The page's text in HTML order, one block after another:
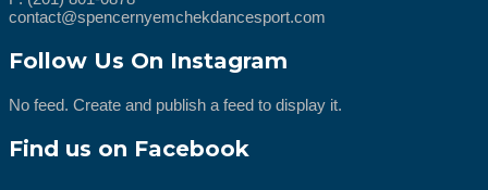
contact@spencernyemchekdancesport.com
Follow Us On Instagram
No feed. Create and publish a feed to display it.
Find us on Facebook